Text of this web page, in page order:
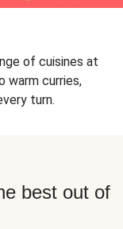
of cuisines at
warm curries,
turn.
best out of